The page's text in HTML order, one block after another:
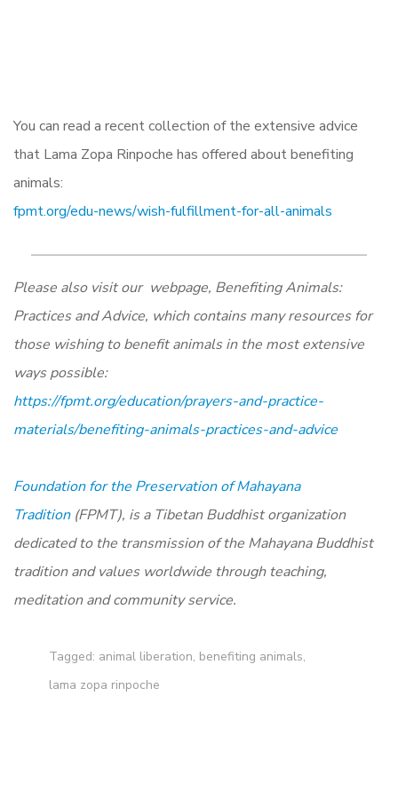
You can read a recent collection of the extensive advice
that Lama Zopa Rinpoche has offered about benefiting
animals:
fpmt.org/edu-news/wish-fulfillment-for-all-animals
Please also visit our webpage, Benefiting Animals:
Practices and Advice, which contains many resources for
those wishing to benefit animals in the most extensive
ways possible:
https://fpmt.org/education/prayers-and-practice-
materials/benefiting-animals-practices-and-advice
Foundation for the Preservation of Mahayana
Tradition (FPMT), is a Tibetan Buddhist organization
dedicated to the transmission of the Mahayana Buddhist
tradition and values worldwide through teaching,
meditation and community service.
Tagged: animal liberation, benefiting animals,
lama zopa rinpoche